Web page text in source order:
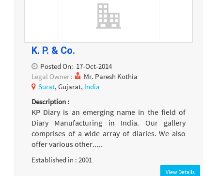
K. P. & Co.
Posted On: 17-Oct-2014
Legal Owner :
Mr. Paresh Kothia
Surat, Gujarat, India
Description :
KP Diary is an emerging name in the field of
Diary Manufacturing in India. Our gallery
comprises of a wide array of diaries. We also
offer various other.....
Established in : 2001
View Details